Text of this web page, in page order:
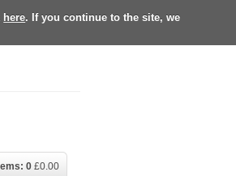
here. If you continue to the site, we
0 £0.00